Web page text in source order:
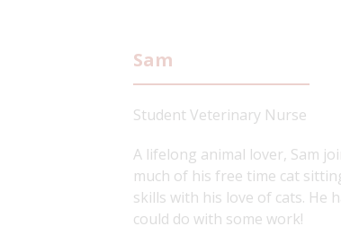
Sam
Student Veterinary Nurse
A lifelong animal lover, Sam
much of his free time cat
skills with his love of cats. He
could do with some work!